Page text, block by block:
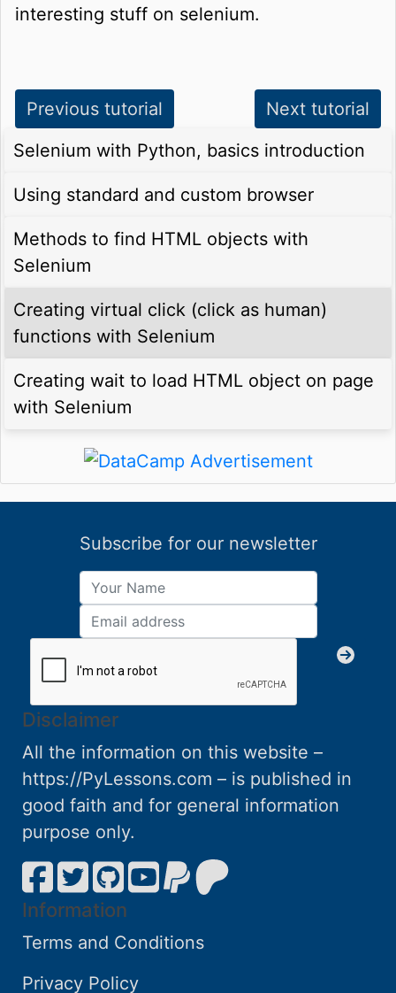
interesting stuff on selenium.
Previous tutorial
Next tutorial
Selenium with Python, basics introduction
Using standard and custom browser
Methods to find HTML objects with
Selenium
Creating virtual click (click as human)
functions with Selenium
Creating wait to load HTML object on page
with Selenium
Subscribe for our newsletter
Disclaimer
All the information on this website –
https://PyLessons.com – is published in
good faith and for general information
purpose only.
Information
Terms and Conditions
Privacy Policy